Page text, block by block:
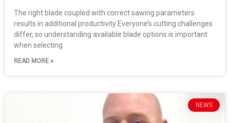
The right blade coupled with correct sawing parameters
results in additional productivity Everyone’s cutting challenges
differ, so understanding available blade options is important
when selecting
READ MORE »
NEWS